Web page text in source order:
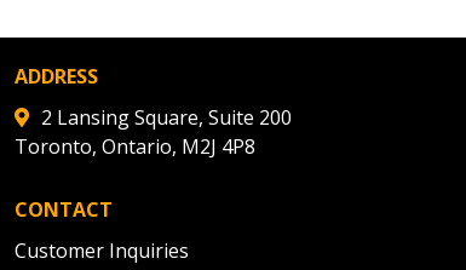
ADDRESS
2 Lansing Square, Suite 200
Toronto, Ontario, M2J 4P8
CONTACT
Customer Inquiries